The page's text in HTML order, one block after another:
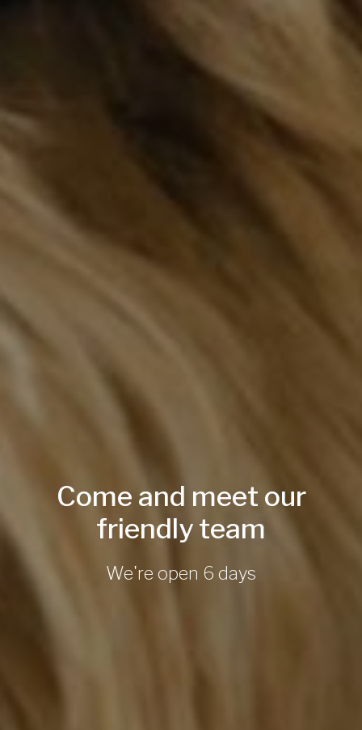
Come and meet our
friendly team
We're open 6 days